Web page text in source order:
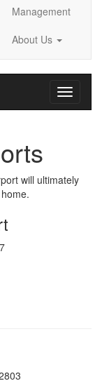
Management
About Us
Toggle
will ultimately